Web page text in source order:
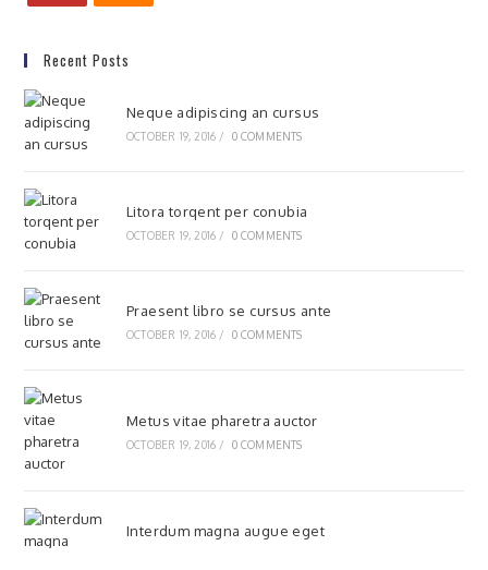
Recent Posts
Neque adipiscing an cursus
OCTOBER 19, 2016 / 0 COMMENTS
Litora torqent per conubia
OCTOBER 19, 2016 / 0 COMMENTS
Praesent libro se cursus ante
OCTOBER 19, 2016 / 0 COMMENTS
Metus vitae pharetra auctor
OCTOBER 19, 2016 / 0 COMMENTS
Interdum magna augue eget